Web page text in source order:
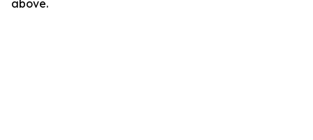
above.